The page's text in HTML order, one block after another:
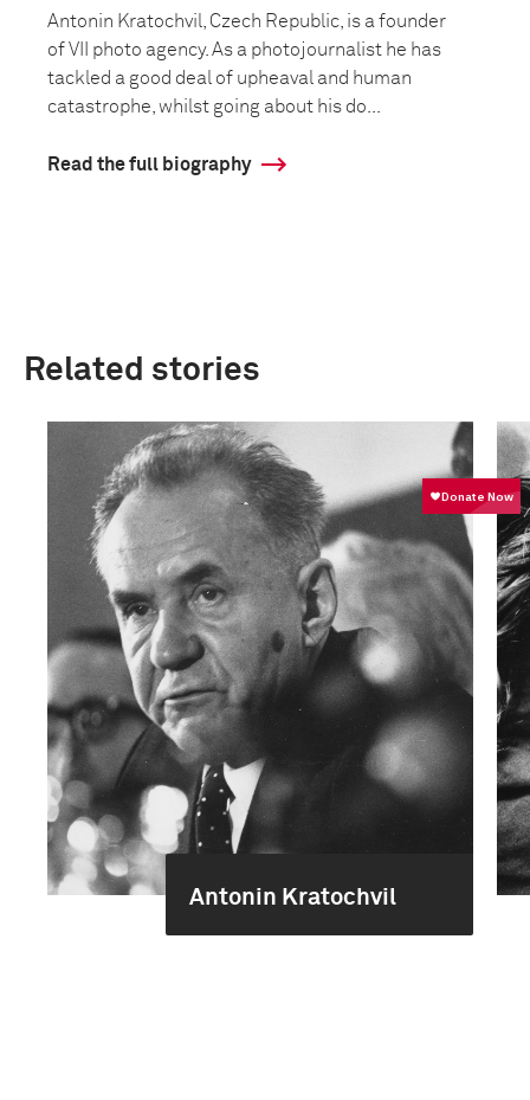
Antonin Kratochvil, Czech Republic, is a founder
of VII photo agency. As a photojournalist he has
tackled a good deal of upheaval and human
catastrophe, whilst going about his do...
Read the full biography
Related stories
Antonin Kratochvil